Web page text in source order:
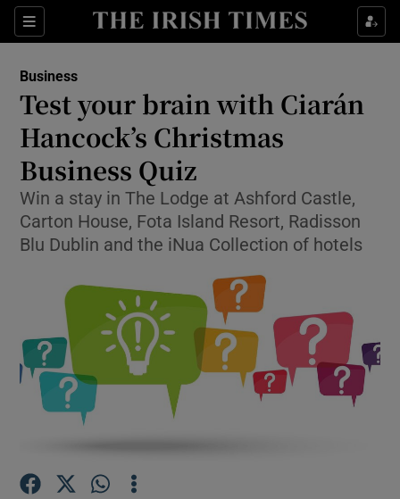
Sections
Show Food sub sections
Show Life & Style sub sections
Show Environment sub sections
Show Technology sub sections
Show Science sub sections
Business
Test your brain with Ciarán
Hancock’s Christmas
Business Quiz
Win a stay in The Lodge at Ashford Castle,
Carton House, Fota Island Resort, Radisson
Blu Dublin and the iNua Collection of hotels